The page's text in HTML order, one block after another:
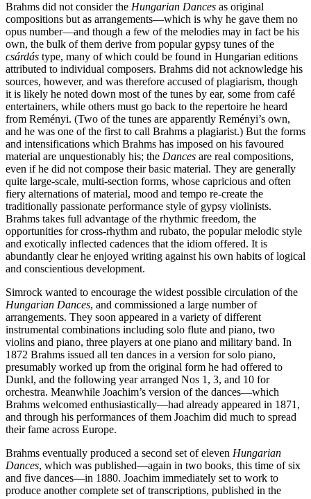
Brahms did not consider the Hungarian Dances as original
compositions but as arrangements—which is why he gave them no
opus number—and though a few of the melodies may in fact be his
own, the bulk of them derive from popular gypsy tunes of the
csárdás type, many of which could be found in Hungarian editions
attributed to individual composers. Brahms did not acknowledge his
sources, however, and was therefore accused of plagiarism, though
it is likely he noted down most of the tunes by ear, some from café
entertainers, while others must go back to the repertoire he heard
from Reményi. (Two of the tunes are apparently Reményi’s own,
and he was one of the first to call Brahms a plagiarist.) But the forms
and intensifications which Brahms has imposed on his favoured
material are unquestionably his; the Dances are real compositions,
even if he did not compose their basic material. They are generally
quite large-scale, multi-section forms, whose capricious and often
fiery alternations of material, mood and tempo re-create the
traditionally passionate performance style of gypsy violinists.
Brahms takes full advantage of the rhythmic freedom, the
opportunities for cross-rhythm and rubato, the popular melodic style
and exotically inflected cadences that the idiom offered. It is
abundantly clear he enjoyed writing against his own habits of logical
and conscientious development.
Simrock wanted to encourage the widest possible circulation of the
Hungarian Dances, and commissioned a large number of
arrangements. They soon appeared in a variety of different
instrumental combinations including solo flute and piano, two
violins and piano, three players at one piano and military band. In
1872 Brahms issued all ten dances in a version for solo piano,
presumably worked up from the original form he had offered to
Dunkl, and the following year arranged Nos 1, 3, and 10 for
orchestra. Meanwhile Joachim’s version of the dances—which
Brahms welcomed enthusiastically—had already appeared in 1871,
and through his performances of them Joachim did much to spread
their fame across Europe.
Brahms eventually produced a second set of eleven Hungarian
Dances, which was published—again in two books, this time of six
and five dances—in 1880. Joachim immediately set to work to
produce another complete set of transcriptions, published in the